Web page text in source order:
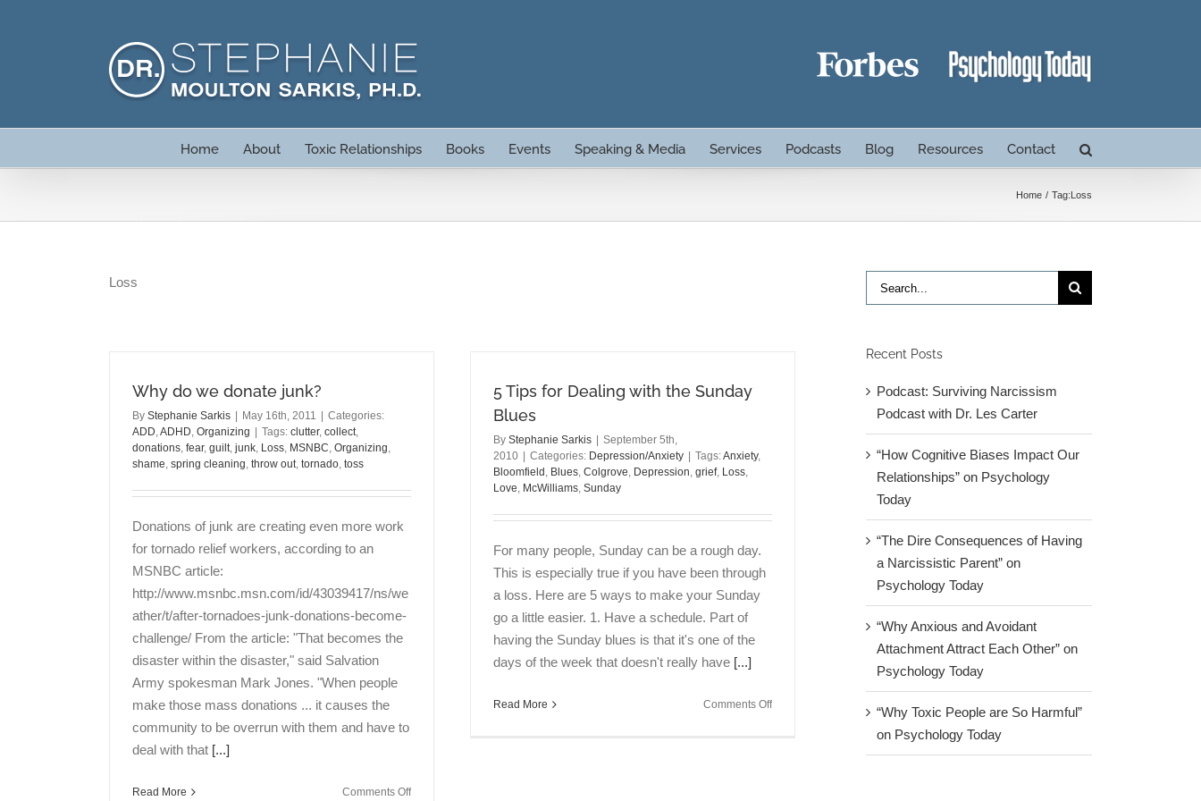
Home About Toxic Relationships Books Events Speaking & Media Services Podcasts Blog Resources Contact
Home Tag:Loss
Loss
Why do we donate junk?
By Stephanie Sarkis May 16th, 2011
Categories:
ADD,ADHD, Organizing Tags: clutter, collect,
donations, fear, guilt, junk, Loss, MSNBC, Organizing,
shame, spring cleaning, throw out, tornado, toss
Donations of junk are creating even more work
for tornado relief workers, according to an
MSNBC article:
http://www.msnbc.msn.com/id/43039417/ns/we
ather/t/after-tornadoes-junk-donations-become-
challenge/ From the article: "That becomes the
disaster within the disaster," said Salvation
Army spokesman Mark Jones. "When people
make those mass donations ... it causes the
community to be overrun with them and have to
deal with that [...]
Read More Comments Offon
5 Tips for Dealing with the Sunday
Blues
By Stephanie Sarkis
September 5th,
2010
Categories: Depression/Anxiety Tags:Anxiety,
Bloomfield , Blues, Colgrove, Depression, grief, Loss,
Love, McWilliams, Sunday
For many people, Sunday can be a rough day.
This is especially true if you have been through
a loss. Here are 5 ways to make your Sunday
go a little easier. 1. Have a schedule. Part of
having the Sunday blues is that it's one of the
days of the week that doesn't really have [...]
Read More Comments Offon
Search
for:
Recent Posts
Podcast: Surviving Narcissism
Podcast with Dr. Les Carter
“How Cognitive Biases Impact Our
Relationships” on Psychology
Today
“The Dire Consequences of Having
a Narcissistic Parent” on
Psychology Today
“Why Anxious and Avoidant
Attachment Attract Each Other” on
Psychology Today
“Why Toxic People are So Harmful”
on Psychology Today